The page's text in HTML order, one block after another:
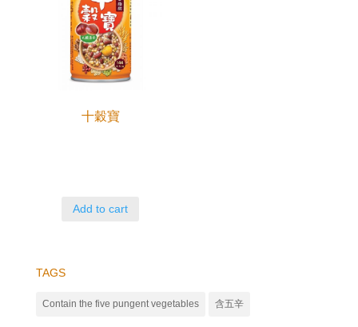
十穀寶
Add to cart
TAGS
Contain the five pungent vegetables 含五辛